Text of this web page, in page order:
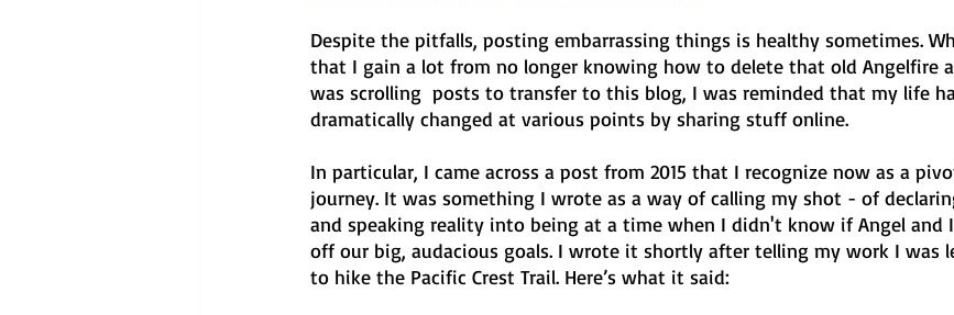
Despite the pitfalls, posting embarrassing things is healthy sometimes.
that I gain a lot from no longer knowing how to delete that old Angelfire
was scrolling  posts to transfer to this blog, I was reminded that my life
dramatically changed at various points by sharing stuff online.
In particular, I came across a post from 2015 that I recognize now as a
journey. It was something I wrote as a way of calling my shot - of
and speaking reality into being at a time when I didn't know if Angel and
off our big, audacious goals. I wrote it shortly after telling my work I was
to hike the Pacific Crest Trail. Here’s what it said: